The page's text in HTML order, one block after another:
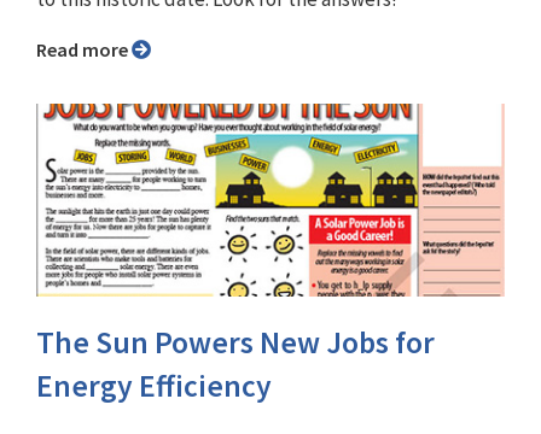
Read more
The Sun Powers New Jobs for
Energy Efficiency